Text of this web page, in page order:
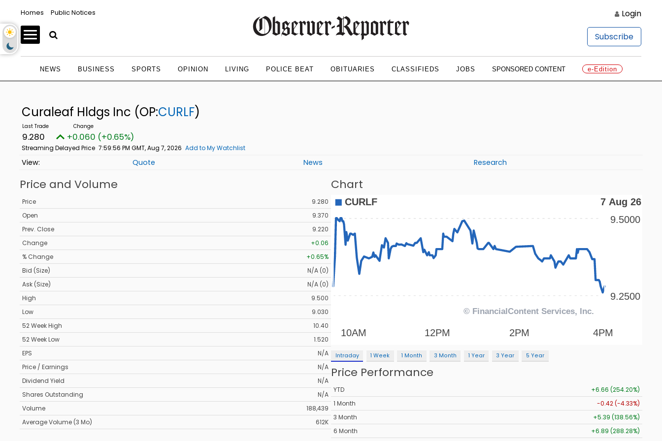
Homes Public Notices Login
Subscribe
NEWS BUSINESS SPORTS OPINION LIVING POLICE BEAT OBITUARIES CLASSIFIEDS JOBS SPONSORED CONTENT e-Edition
Curaleaf Hldgs Inc (OP:CURLF)
9.280 +0.060 (+0.65%)
Streaming Delayed Price 7:59:56 PM GMT, Aug 7, 2026 Add to My Watchlist
Quote News Research
Price and Volume
Price
9.280
Open
9.370
Prev. Close
9.220
Change
+0.06
% Change
+0.65%
Bid (Size)
N/A (0)
Ask (Size)
N/A (0)
High
9.500
Low
9.030
52 Week High
10.40
52 Week Low
1.520
EPS
N/A
Price / Earnings
N/A
Dividend Yield
N/A
Shares Outstanding
N/A
Volume
188,439
Average Volume (3 Mo)
612K
Chart
Intraday 1 Week 1 Month 3 Month 1 Year 3 Year 5 Year
Price Performance
YTD
+6.66 (254.20%)
1 Month
-0.42 (-4.33%)
3 Month
+5.39 (138.56%)
6 Month
+6.89 (288.28%)